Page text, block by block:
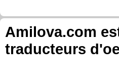
Amilova.com
traducteurs